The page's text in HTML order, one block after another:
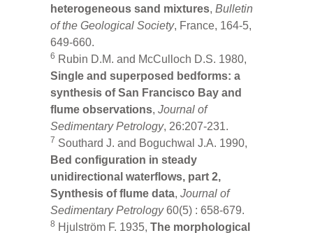
heterogeneous sand mixtures,Bulletin
of the Geological Society, France, 164-5,
649-660.
6 Rubin D.M. and McCulloch D.S. 1980,
Single and superposed bedforms: a
synthesis of San Francisco Bay and
flume observations,Journal of
Sedimentary Petrology, 26:207-231.
7 Southard J. and Boguchwal J.A. 1990,
Bed configuration in steady
unidirectional waterflows, part 2,
Synthesis of flume data,Journal of
Sedimentary Petrology60(5) : 658-679.
8 Hjulström F. 1935,The morphological